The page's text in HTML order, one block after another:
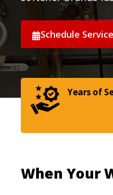
Schedule
Years of
When Your